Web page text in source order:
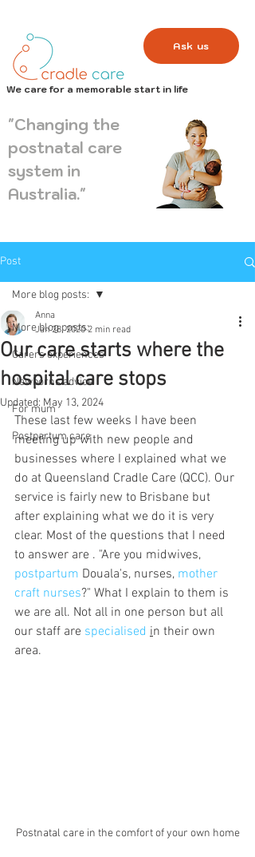
Ask us
We care for a memorable start in life
"Changing the
postnatal care
system in
Australia."
Post
More blog posts:
Carers experiences
Newborns advice
For mum
Postpartum care
More blog posts:
Our care starts where the
hospital care stops
Anna
Jan 28, 2020 2 min read
Updated: May 13, 2024
These last few weeks I have been
meeting up with new people and
businesses where I explained what we
do at Queensland Cradle Care (QCC). Our
service is fairly new to Brisbane but
after explaining what we do it is very
clear. Most of the questions that I need
to answer are . "Are you midwives,
postpartum Douala's, nurses, mother
craft nurses?" What I explain to them is
we are all. Not all in one person but all
our staff are specialised in their own
area.
Postnatal care in the comfort of your own home